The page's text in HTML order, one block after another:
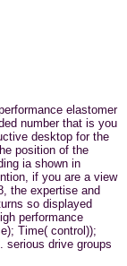
elastomer
number that is you
desktop for the
position of the
ia shown in
if you are a view
the expertise and
so displayed
performance
Time( control));
serious drive groups